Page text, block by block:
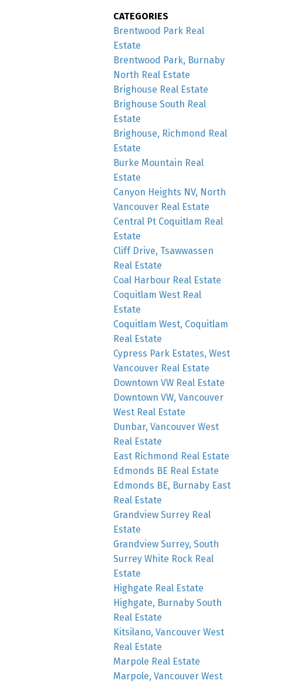
CATEGORIES
Brentwood Park Real
Estate
Brentwood Park, Burnaby
North Real Estate
Brighouse Real Estate
Brighouse South Real
Estate
Brighouse, Richmond Real
Estate
Burke Mountain Real
Estate
Canyon Heights NV, North
Vancouver Real Estate
Central Pt Coquitlam Real
Estate
Cliff Drive, Tsawwassen
Real Estate
Coal Harbour Real Estate
Coquitlam West Real
Estate
Coquitlam West, Coquitlam
Real Estate
Cypress Park Estates, West
Vancouver Real Estate
Downtown VW Real Estate
Downtown VW, Vancouver
West Real Estate
Dunbar, Vancouver West
Real Estate
East Richmond Real Estate
Edmonds BE Real Estate
Edmonds BE, Burnaby East
Real Estate
Grandview Surrey Real
Estate
Grandview Surrey, South
Surrey White Rock Real
Estate
Highgate Real Estate
Highgate, Burnaby South
Real Estate
Kitsilano, Vancouver West
Real Estate
Marpole Real Estate
Marpole, Vancouver West